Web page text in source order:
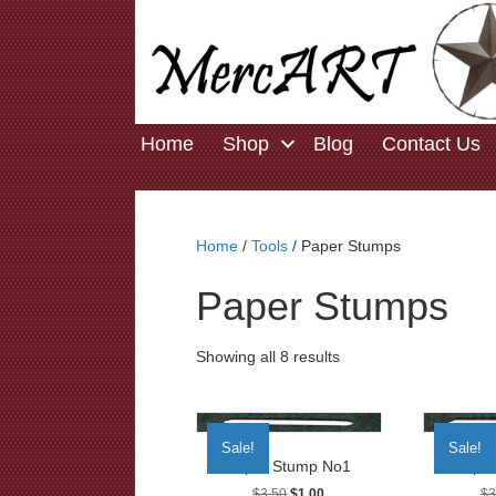
Home Shop Blog Contact Us
Home / Tools / Paper Stumps
Paper Stumps
Showing all 8 results
Sale!
Paper Stump No1
Sale!